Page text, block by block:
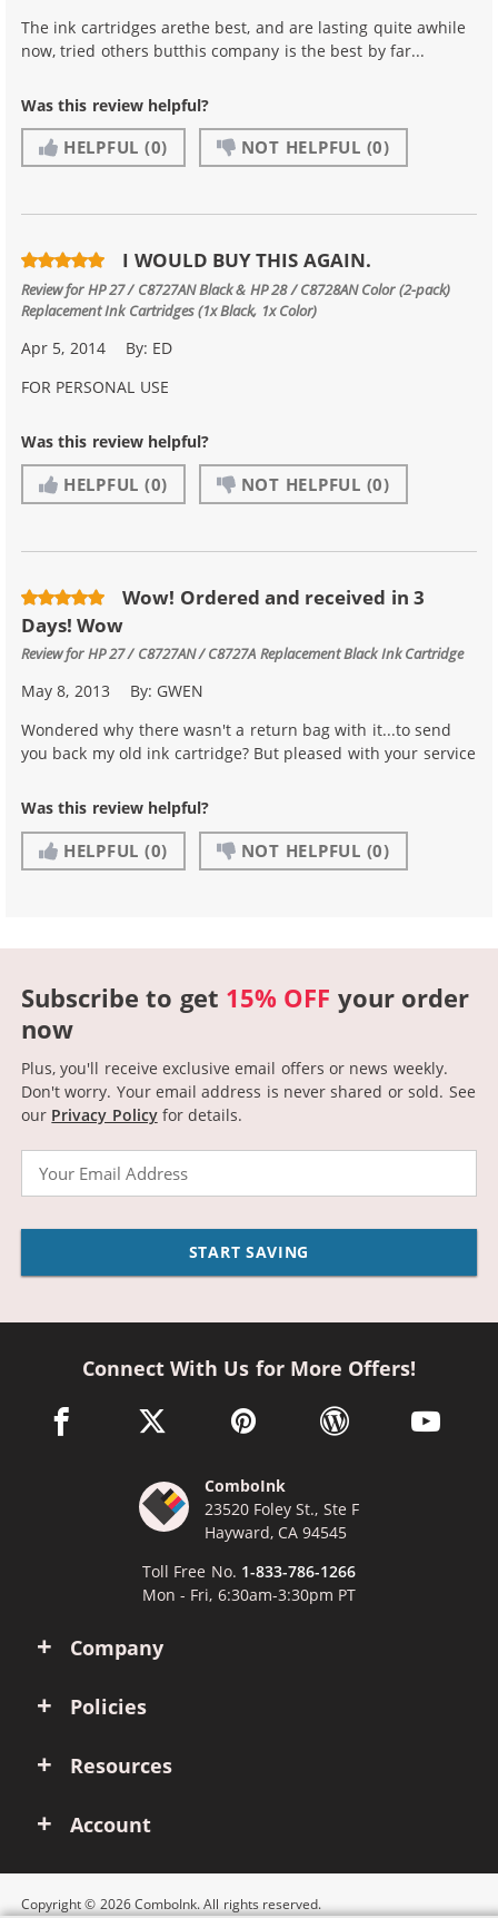
The ink cartridges arethe best, and are lasting quite awhile
now, tried others butthis company is the best by far...
Was this review helpful?
HELPFUL (0) NOT HELPFUL (0)
I WOULD BUY THIS AGAIN.
Review forHP 27 / C8727AN Black & HP 28 / C8728AN Color (2-pack)
Replacement Ink Cartridges (1x Black, 1x Color)
Apr 5, 2014 By: ED
FOR PERSONAL USE
Was this review helpful?
HELPFUL (0) NOT HELPFUL (0)
Wow! Ordered and received in 3
Days! Wow
Review forHP 27 / C8727AN / C8727A Replacement Black Ink Cartridge
May 8, 2013 By: GWEN
Wondered why there wasn't a return bag with it...to send
you back my old ink cartridge? But pleased with your service
Was this review helpful?
HELPFUL (0) NOT HELPFUL (0)
Subscribe to get 15% OFF your order
now
Plus, you'll receive exclusive email offers or news weekly.
Don't worry. Your email address is never shared or sold. See
our Privacy Policyfor details.
START SAVING
Company
Policies
Resources
Account
Connect With Us for More Offers!
facebook link opens in a new window
twitter link opens in a new window
pinterest link opens in a new
wordpress link opens
youtube
ComboInk
23520 Foley St., Ste F
Hayward, CA 94545
Toll Free No. 1-833-786-1266
Mon - Fri, 6:30am-3:30pm PT
Copyright © 2026 ComboInk. All rights reserved.